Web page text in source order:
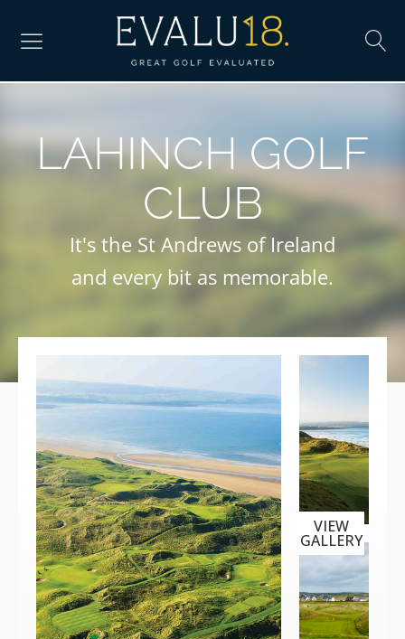
LAHINCH GOLF
CLUB
It's the St Andrews of Ireland
and every bit as memorable.
VIEW
GALLERY